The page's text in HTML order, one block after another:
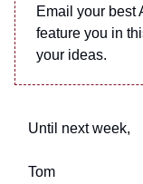
Email your best
feature you in
your ideas.
Until next week,
Tom